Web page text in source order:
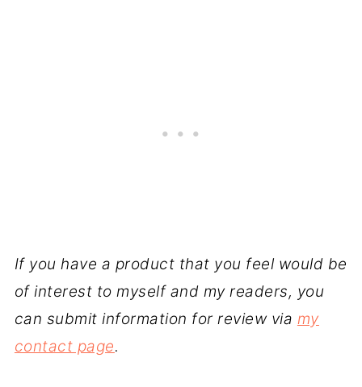
If you have a product that you feel would be
of interest to myself and my readers, you
can submit information for review via my
contact page.